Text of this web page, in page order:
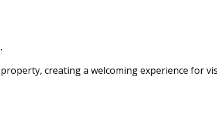
creating a welcoming experience for